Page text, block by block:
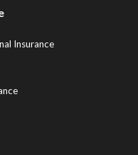
Insurance